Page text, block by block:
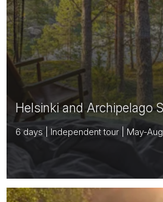
Helsinki and Archipelago
6 days | Independent tour | May-